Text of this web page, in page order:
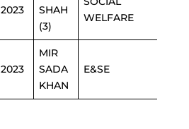
2023
SHAH
(3)
WELFARE
2023
MIR
SADA
KHAN
E&SE